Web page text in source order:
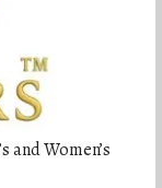
and Women’s